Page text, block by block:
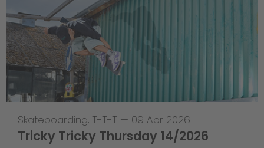
Skateboarding, T-T-T — 09 Apr 2026
Tricky Tricky Thursday 14/2026